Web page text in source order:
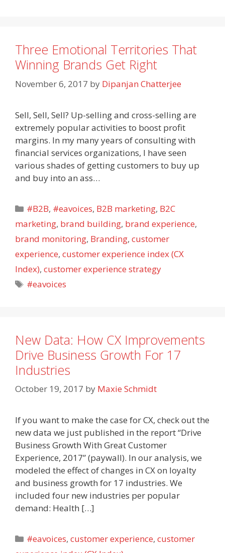
Three Emotional Territories That
Winning Brands Get Right
November 6, 2017 by Dipanjan Chatterjee
Sell, Sell, Sell? Up-selling and cross-selling are
extremely popular activities to boost profit
margins. In my many years of consulting with
financial services organizations, I have seen
various shades of getting customers to buy up
and buy into an ass…
Categories
#B2B, #eavoices, B2B marketing, B2C
marketing, brand building, brand experience,
brand monitoring, Branding, customer
experience, customer experience index (CX
Index), customer experience strategy
Tags
#eavoices
New Data: How CX Improvements
Drive Business Growth For 17
Industries
October 19, 2017 by Maxie Schmidt
If you want to make the case for CX, check out the
new data we just published in the report “Drive
Business Growth With Great Customer
Experience, 2017” (paywall). In our analysis, we
modeled the effect of changes in CX on loyalty
and business growth for 17 industries. We
included four new industries per popular
demand: Health […]
Categories
#eavoices,customer experience,customer